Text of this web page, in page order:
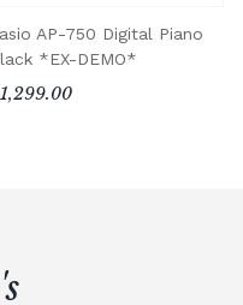
AP-750 Digital Piano
*EX-DEMO*